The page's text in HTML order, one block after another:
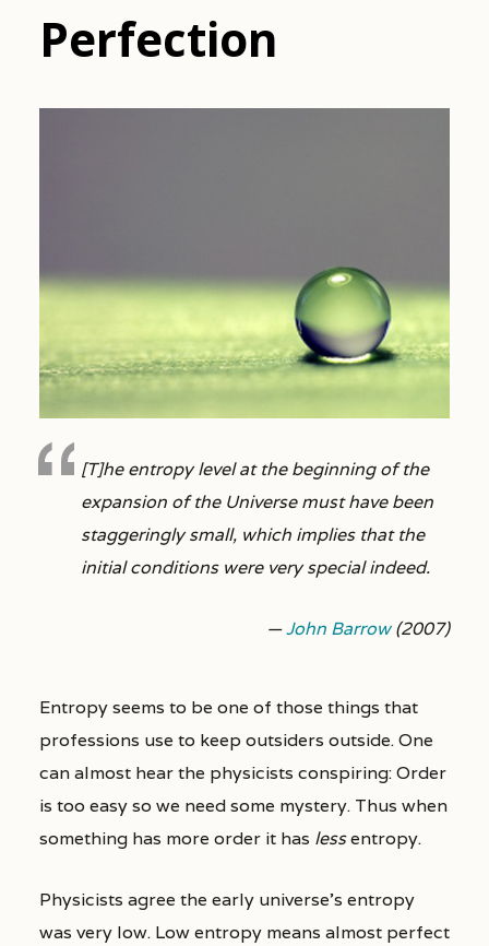
Perfection
[T]he entropy level at the beginning of the
expansion of the Universe must have been
staggeringly small, which implies that the
initial conditions were very special indeed.
—John Barrow(2007)
Entropy seems to be one of those things that
professions use to keep outsiders outside. One
can almost hear the physicists conspiring: Order
is too easy so we need some mystery. Thus when
something has more order it has lessentropy.
Physicists agree the early universe’s entropy
was very low. Low entropy means almost perfect